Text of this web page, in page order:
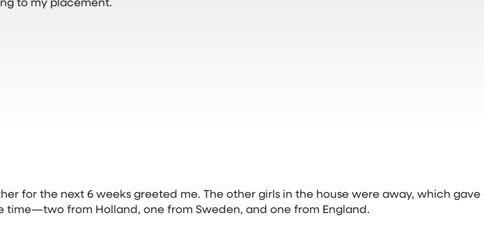
for the next 6 weeks greeted me. The other girls in the house were away, which gave
time—two from Holland, one from Sweden, and one from England.